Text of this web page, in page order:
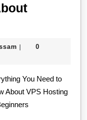
guwahatiassam
|
0
About VPS Hosting